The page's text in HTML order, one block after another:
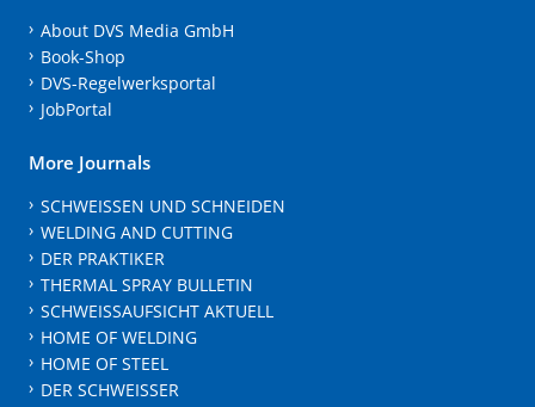
About DVS Media GmbH
Book-Shop
DVS-Regelwerksportal
JobPortal
More Journals
SCHWEISSEN UND SCHNEIDEN
WELDING AND CUTTING
DER PRAKTIKER
THERMAL SPRAY BULLETIN
SCHWEISSAUFSICHT AKTUELL
HOME OF WELDING
HOME OF STEEL
DER SCHWEISSER